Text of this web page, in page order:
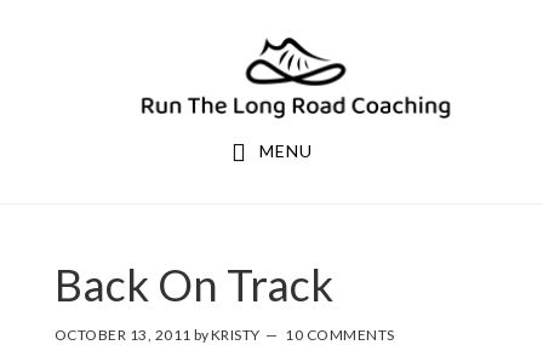
MENU
Back On Track
OCTOBER 13, 2011 byKRISTY 10 COMMENTS